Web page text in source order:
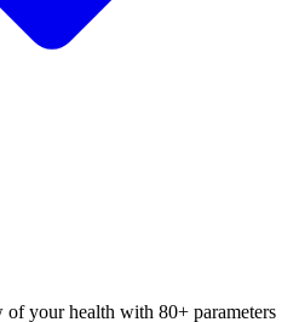
your health with 80+ parameters